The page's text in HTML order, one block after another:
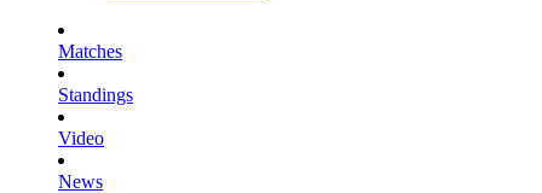
Matches
Standings
Video
News